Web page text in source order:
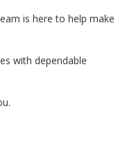
is here to help make
with dependable